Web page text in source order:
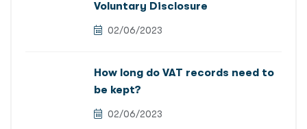
Voluntary Disclosure
02/06/2023
How long do VAT records need to
be kept?
02/06/2023